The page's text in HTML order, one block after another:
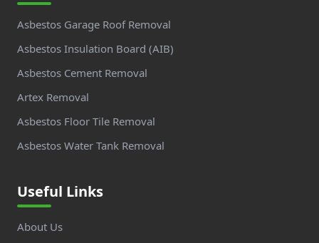
Asbestos Garage Roof Removal
Asbestos Insulation Board (AIB)
Asbestos Cement Removal
Artex Removal
Asbestos Floor Tile Removal
Asbestos Water Tank Removal
Useful Links
About Us